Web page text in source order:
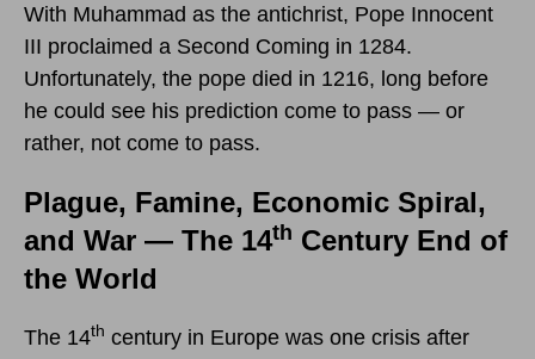
With Muhammad as the antichrist, Pope Innocent
III proclaimed a Second Coming in 1284.
Unfortunately, the pope died in 1216, long before
he could see his prediction come to pass — or
rather, not come to pass.
Plague, Famine, Economic Spiral,
and War — The 14th Century End of
the World
The 14th century in Europe was one crisis after